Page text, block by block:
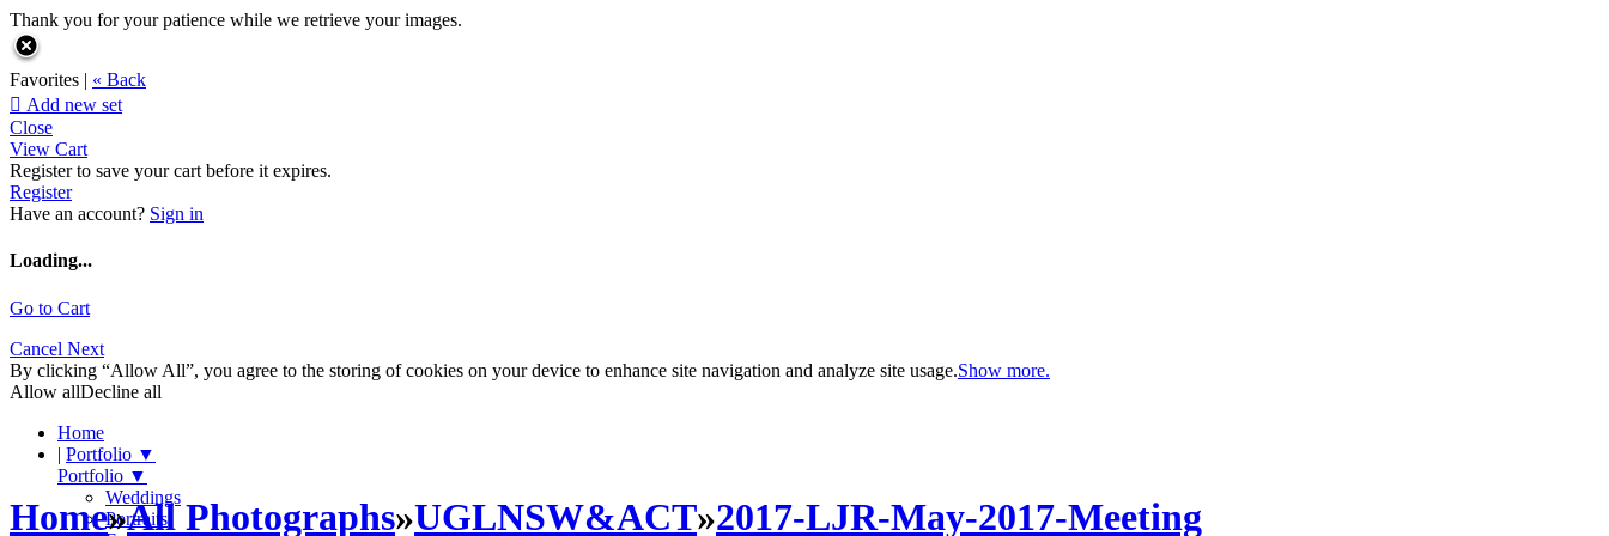
Thank you for your patience while we retrieve your images.
Favorites | « Back
 Add new set
Close
View Cart
Register to save your cart before it expires.
Register
Have an account? Sign in
Loading...
Go to Cart
Cancel Next
By clicking “Allow All”, you agree to the storing of cookies on your device to enhance site navigation and analyze site usage.Show more.
Allow allDecline all
Home
| Portfolio ▼
Portfolio ▼
Weddings
Portraits
Home»All Photographs»UGLNSW&ACT»2017-LJR-May-2017-Meeting